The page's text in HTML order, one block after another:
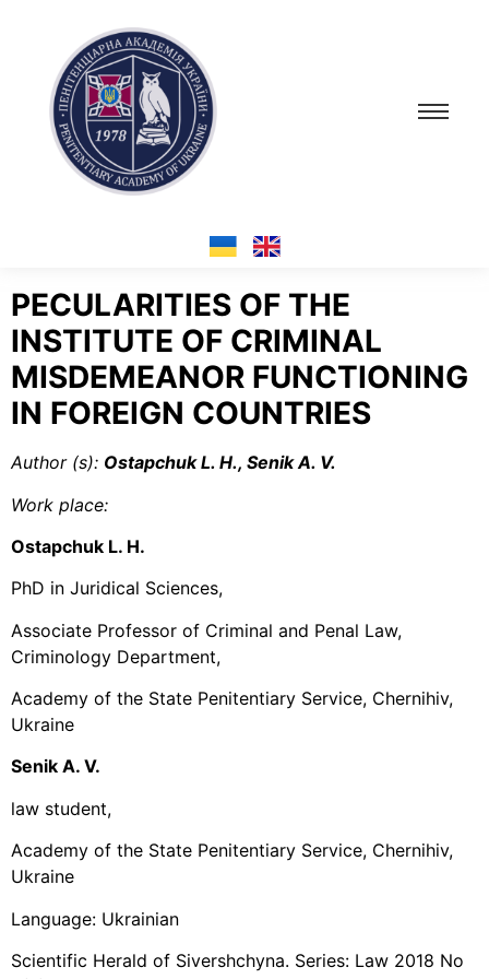
PECULARITIES OF THE
INSTITUTE OF CRIMINAL
MISDEMEANOR FUNCTIONING
IN FOREIGN COUNTRIES
Author (s): Ostapchuk L. H., Senik A. V.
Work place:
Ostapchuk L. H.
PhD in Juridical Sciences,
Associate Professor of Criminal and Penal Law,
Criminology Department,
Academy of the State Penitentiary Service, Chernihiv,
Ukraine
Senik A. V.
law student,
Academy of the State Penitentiary Service, Chernihiv,
Ukraine
Language: Ukrainian
Scientific Herald of Sivershchyna. Series: Law 2018 No